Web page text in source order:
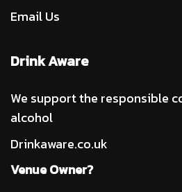
Email Us
Drink Aware
We support the responsible
alcohol
Drinkaware.co.uk
Venue Owner?